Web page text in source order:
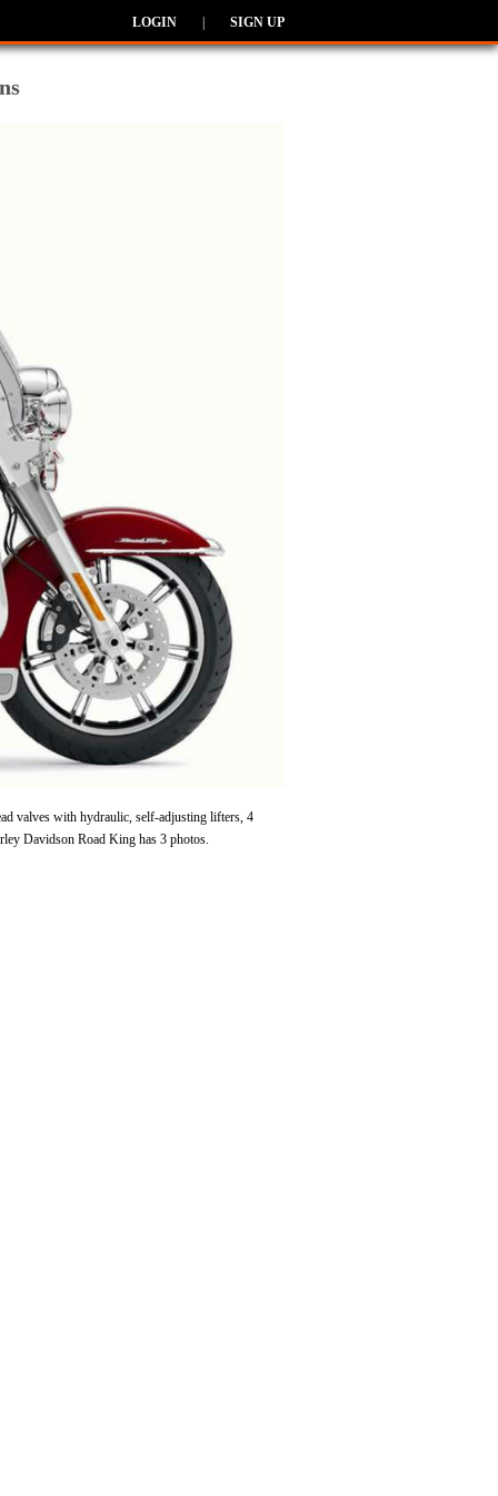
LOGIN SIGN UP
valves with hydraulic, self-adjusting lifters, 4
Davidson Road King has 3 photos.